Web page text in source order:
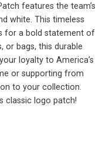
features the team’s
white. This timeless
for a bold statement of
or bags, this durable
loyalty to America’s
or supporting from
to your collection.
classic logo patch!